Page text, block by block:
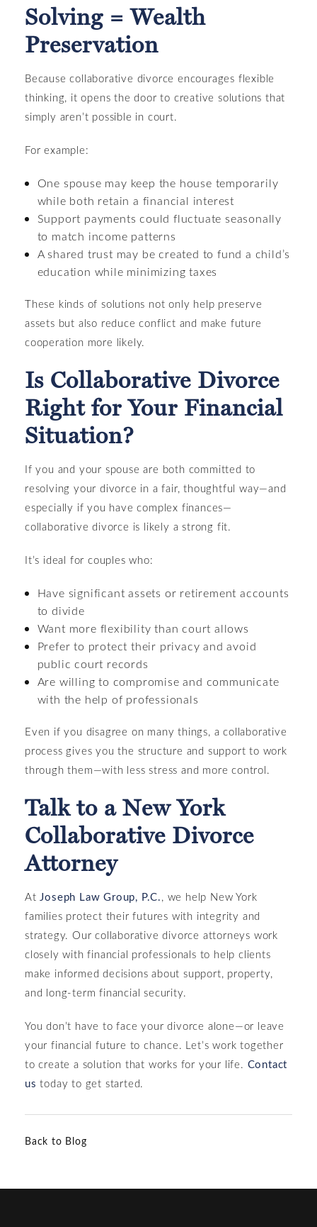
Solving = Wealth
Preservation
Because collaborative divorce encourages flexible
thinking, it opens the door to creative solutions that
simply aren’t possible in court.
For example:
One spouse may keep the house temporarily
while both retain a financial interest
Support payments could fluctuate seasonally
to match income patterns
A shared trust may be created to fund a child’s
education while minimizing taxes
These kinds of solutions not only help preserve
assets but also reduce conflict and make future
cooperation more likely.
Is Collaborative Divorce
Right for Your Financial
Situation?
If you and your spouse are both committed to
resolving your divorce in a fair, thoughtful way—and
especially if you have complex finances—
collaborative divorce is likely a strong fit.
It’s ideal for couples who:
Have significant assets or retirement accounts
to divide
Want more flexibility than court allows
Prefer to protect their privacy and avoid
public court records
Are willing to compromise and communicate
with the help of professionals
Even if you disagree on many things, a collaborative
process gives you the structure and support to work
through them—with less stress and more control.
Talk to a New York
Collaborative Divorce
Attorney
At Joseph Law Group, P.C., we help New York
families protect their futures with integrity and
strategy. Our collaborative divorce attorneys work
closely with financial professionals to help clients
make informed decisions about support, property,
and long-term financial security.
You don’t have to face your divorce alone—or leave
your financial future to chance. Let’s work together
to create a solution that works for your life. Contact
us today to get started.
Back to Blog